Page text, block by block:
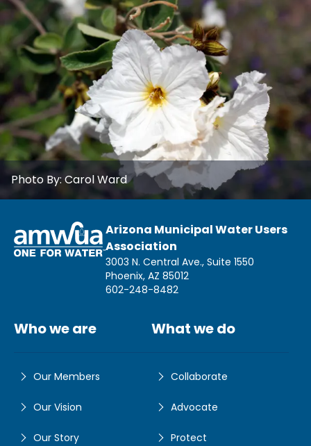
Photo By: Carol Ward
Arizona Municipal Water Users
Association
3003 N. Central Ave., Suite 1550
Phoenix, AZ 85012
602-248-8482
Who we are
Our Members
Our Vision
Our Story
What we do
Collaborate
Advocate
Protect